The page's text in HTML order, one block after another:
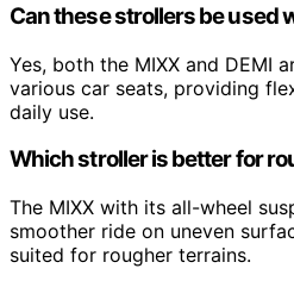
Can these strollers be used
Yes, both the MIXX and DEMI
various car seats, providing
daily use.
Which stroller is better for
The MIXX with its all-wheel
smoother ride on uneven
suited for rougher terrains.